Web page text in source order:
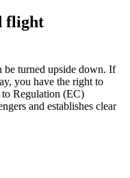
flight
be turned upside down. If
you have the right to
Regulation (EC)
and establishes clear